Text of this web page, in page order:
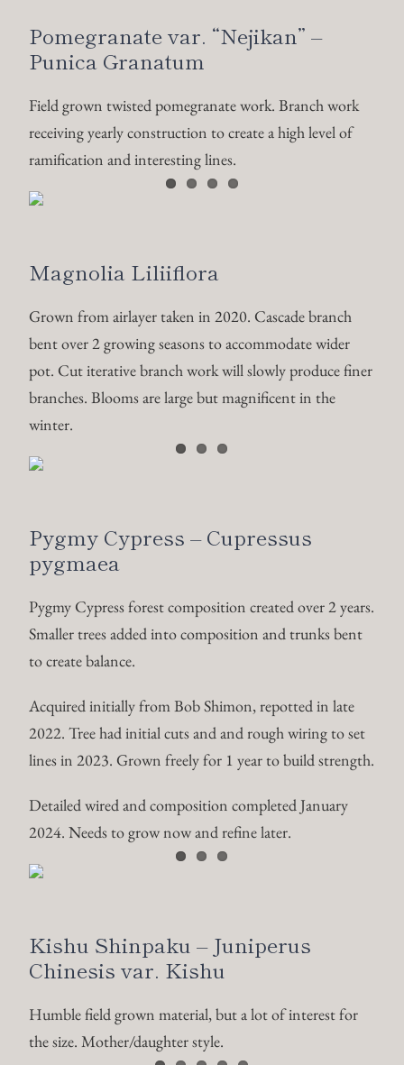
Pomegranate var. “Nejikan” –
Punica Granatum
Field grown twisted pomegranate work. Branch work
receiving yearly construction to create a high level of
ramification and interesting lines.
Magnolia Liliiflora
Grown from airlayer taken in 2020. Cascade branch
bent over 2 growing seasons to accommodate wider
pot. Cut iterative branch work will slowly produce finer
branches. Blooms are large but magnificent in the
winter.
Pygmy Cypress – Cupressus
pygmaea
Pygmy Cypress forest composition created over 2 years.
Smaller trees added into composition and trunks bent
to create balance.
Acquired initially from Bob Shimon, repotted in late
2022. Tree had initial cuts and and rough wiring to set
lines in 2023. Grown freely for 1 year to build strength.
Detailed wired and composition completed January
2024. Needs to grow now and refine later.
Kishu Shinpaku – Juniperus
Chinesis var. Kishu
Humble field grown material, but a lot of interest for
the size. Mother/daughter style.